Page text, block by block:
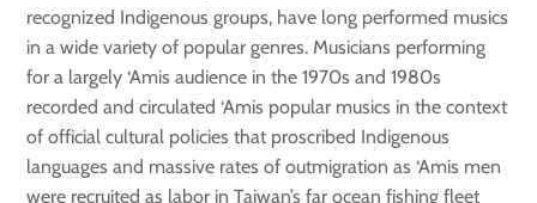
recognized Indigenous groups, have long performed musics
in a wide variety of popular genres. Musicians performing
for a largely ‘Amis audience in the 1970s and 1980s
recorded and circulated ‘Amis popular musics in the context
of official cultural policies that proscribed Indigenous
languages and massive rates of outmigration as ‘Amis men
were recruited as labor in Taiwan’s far ocean fishing fleet